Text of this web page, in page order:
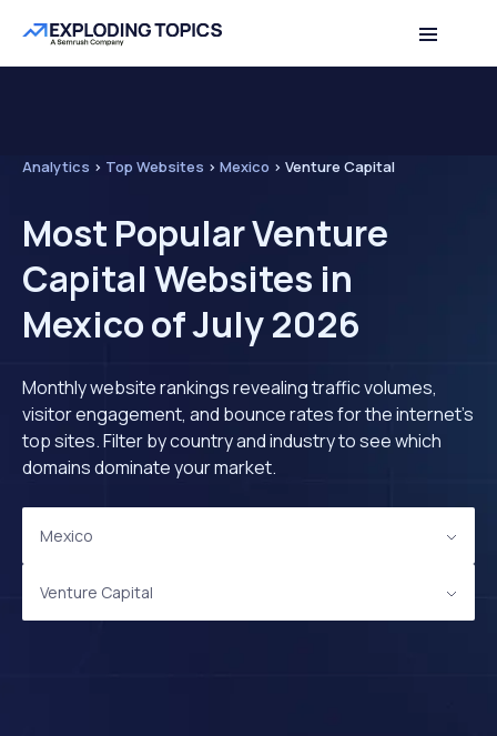
Analytics > Top Websites > Mexico > Venture Capital
Most Popular Venture
Capital Websites in
Mexico of July 2026
Monthly website rankings revealing traffic volumes,
visitor engagement, and bounce rates for the internet's
top sites. Filter by country and industry to see which
domains dominate your market.
Mexico
Venture Capital